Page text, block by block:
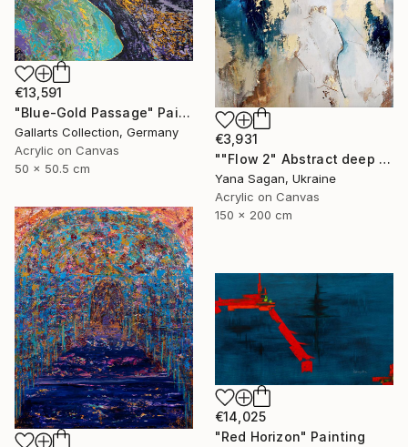
€3,931
""Flow 2" Abstract deep navy gold acrylic" Painting
Yana Sagan, Ukraine
Acrylic on Canvas
150 x 200 cm
€13,591
"Blue-Gold Passage" Painting
Gallarts Collection, Germany
Acrylic on Canvas
50 x 50.5 cm
€14,025
"Red Horizon" Painting